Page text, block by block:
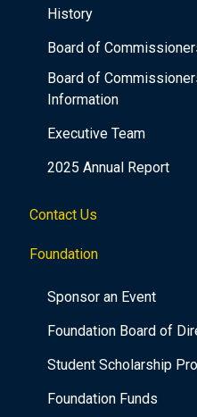
History
Board of
Board of
Information
Executive Team
2025 Annual Report
Contact Us
Foundation
Sponsor an Event
Foundation Board of
Student Scholarship
Foundation Funds